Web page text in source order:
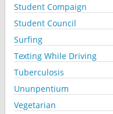
Student Compaign
Student Council
Surfing
Texting While Driving
Tuberculosis
Ununpentium
Vegetarian